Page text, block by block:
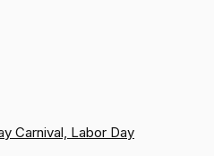
Carnival, Labor Day